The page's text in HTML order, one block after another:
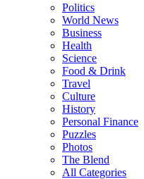
Politics
World News
Business
Health
Science
Food & Drink
Travel
Culture
History
Personal Finance
Puzzles
Photos
The Blend
All Categories